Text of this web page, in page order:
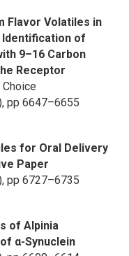
Flavor Volatiles in
Identification of
9–16 Carbon
Receptor
pp 6647–6655
for Oral Delivery
Paper
pp 6727–6735
of Alpinia
α-Synuclein